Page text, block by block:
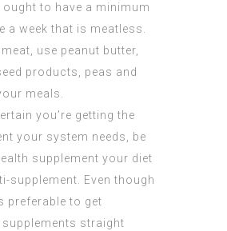
ought to have a minimum
a week that is meatless.
use peanut butter,
products, peas and
meals.
you’re getting the
your system needs, be
supplement your diet
supplement. Even though
preferable to get
straight